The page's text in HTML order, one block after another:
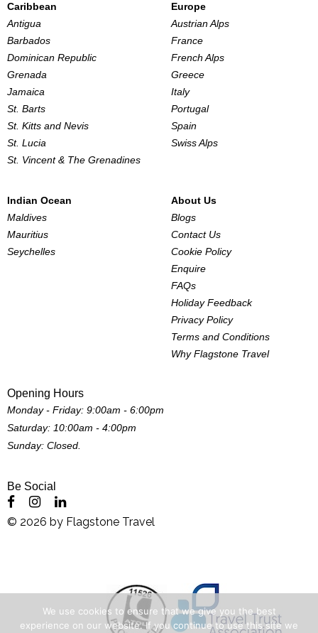
Caribbean
Antigua
Barbados
Dominican Republic
Grenada
Jamaica
St. Barts
St. Kitts and Nevis
St. Lucia
St. Vincent & The Grenadines
Europe
Austrian Alps
France
French Alps
Greece
Italy
Portugal
Spain
Swiss Alps
Indian Ocean
Maldives
Mauritius
Seychelles
About Us
Blogs
Contact Us
Cookie Policy
Enquire
FAQs
Holiday Feedback
Privacy Policy
Terms and Conditions
Why Flagstone Travel
Opening Hours
Monday - Friday: 9:00am - 6:00pm
Saturday: 10:00am - 4:00pm
Sunday: Closed.
Be Social
© 2026 by Flagstone Travel
We use cookies to ensure that we give you the best
experience on our website. If you continue to use this site we